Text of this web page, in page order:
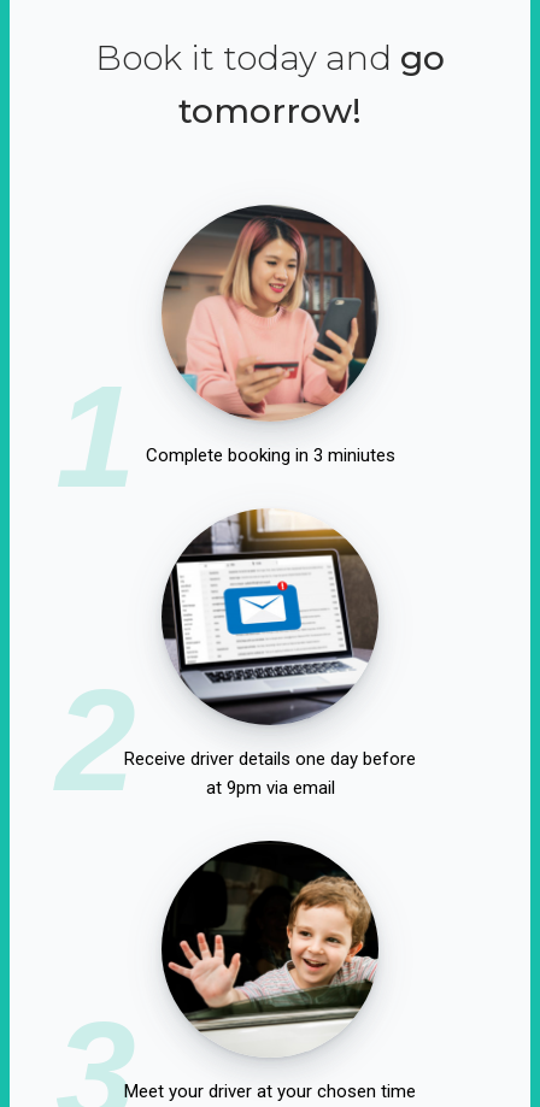
Book it today and go
tomorrow!
1 Complete booking in 3 miniutes
2Receive driver details one day before
at 9pm via email
3Meet your driver at your chosen time